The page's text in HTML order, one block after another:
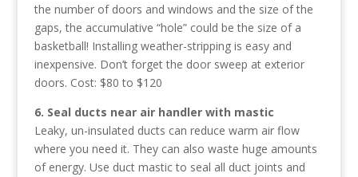
the number of doors and windows and the size of the
gaps, the accumulative “hole” could be the size of a
basketball! Installing weather-stripping is easy and
inexpensive. Don’t forget the door sweep at exterior
doors. Cost: $80 to $120
6. Seal ducts near air handler with mastic
Leaky, un-insulated ducts can reduce warm air flow
where you need it. They can also waste huge amounts
of energy. Use duct mastic to seal all duct joints and